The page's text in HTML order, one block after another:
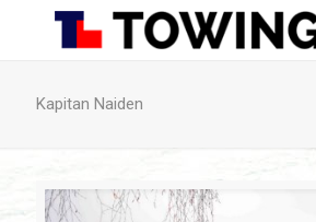
Kapitan Naiden